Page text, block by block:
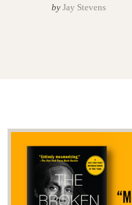
by Jay Stevens